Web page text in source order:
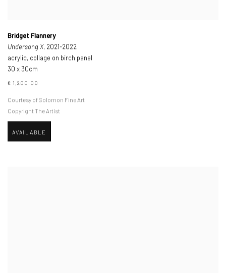
Bridget Flannery
Undersong X, 2021-2022
acrylic, collage on birch panel
30 x 30cm
€ 1,200.00
Courtesy of Solomon Fine Art
Copyright The Artist
AVAILABLE